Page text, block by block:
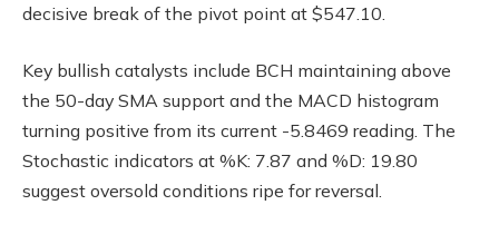
decisive break of the pivot point at $547.10.
Key bullish catalysts include BCH maintaining above
the 50-day SMA support and the MACD histogram
turning positive from its current -5.8469 reading. The
Stochastic indicators at %K: 7.87 and %D: 19.80
suggest oversold conditions ripe for reversal.